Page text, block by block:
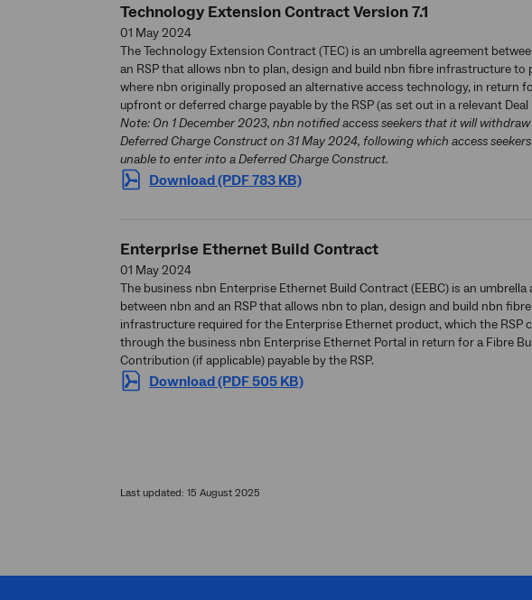
Technology Extension Contract Version 7.1
01 May 2024
The Technology Extension Contract (TEC) is an umbrella agreement
an RSP that allows nbn to plan, design and build nbn fibre infrastructure to
where nbn originally proposed an alternative access technology, in return
upfront or deferred charge payable by the RSP (as set out in a relevant Deal
Note: On 1 December 2023, nbn notified access seekers that it will
Deferred Charge Construct on 31 May 2024, following which access
unable to enter into a Deferred Charge Construct.
Download (PDF 783 KB)
Enterprise Ethernet Build Contract
01 May 2024
The business nbn Enterprise Ethernet Build Contract (EEBC) is an umbrella
between nbn and an RSP that allows nbn to plan, design and build nbn fibre
infrastructure required for the Enterprise Ethernet product, which the RSP
through the business nbn Enterprise Ethernet Portal in return for a Fibre
Contribution (if applicable) payable by the RSP.
Download (PDF 505 KB)
Last updated: 15 August 2025